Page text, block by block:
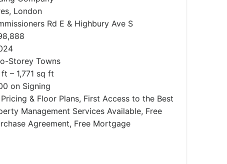
London
Rd E & Highbury Ave S
Storey Towns
– 1,771 sq ft
on Signing
& Floor Plans, First Access to the Best
Management Services Available, Free
Agreement, Free Mortgage